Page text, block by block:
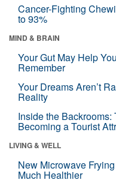
Cancer-Fighting
to 93%
MIND & BRAIN
Your Gut May Help
Remember
Your Dreams Aren’t
Reality
Inside the Backrooms:
Becoming a Tourist
LIVING & WELL
New Microwave
Much Healthier